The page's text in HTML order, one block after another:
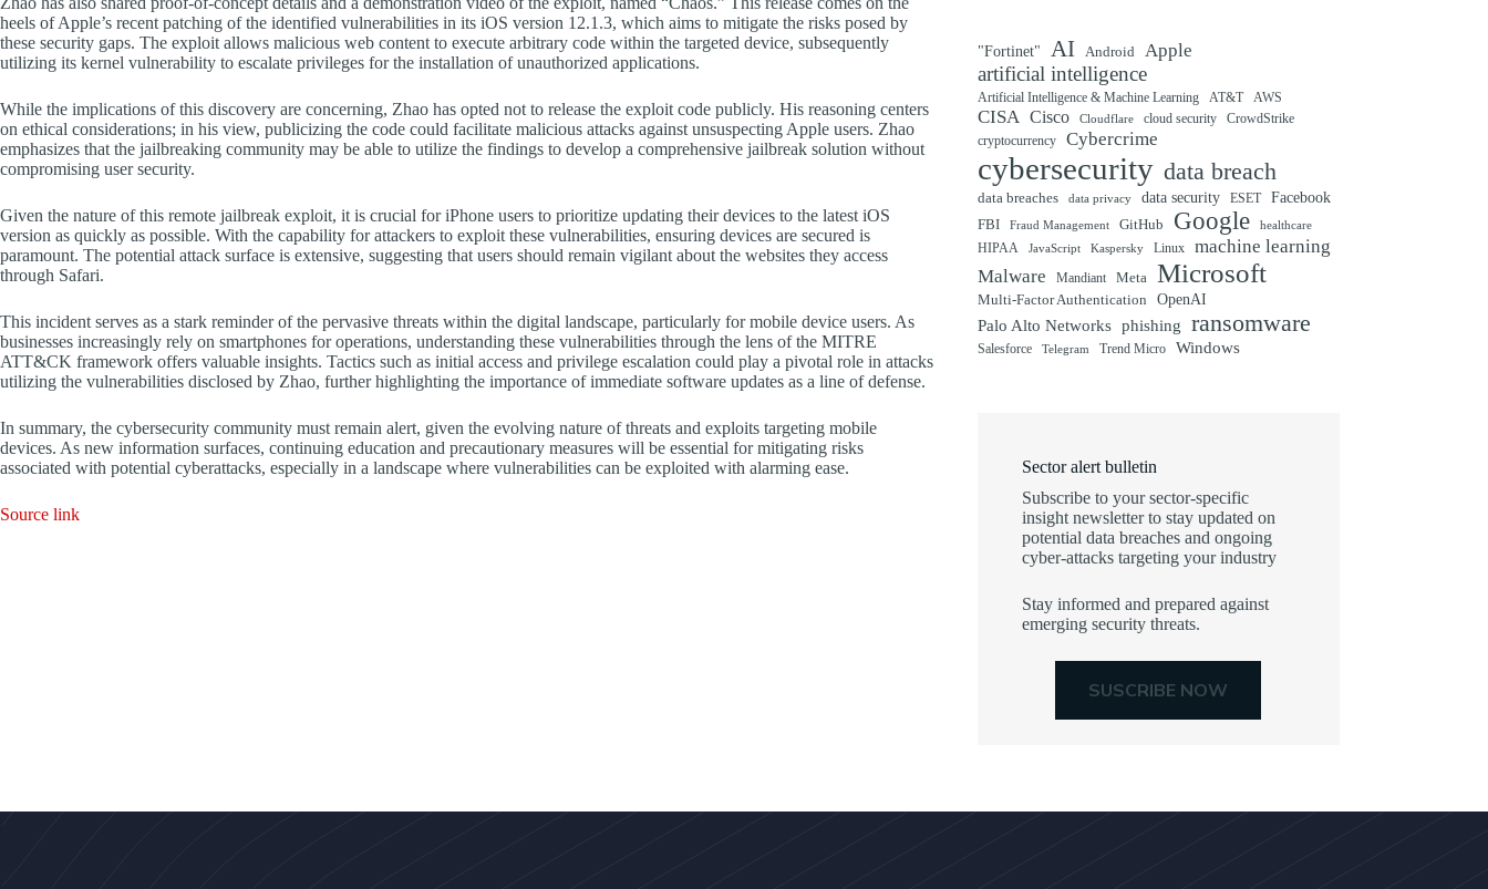
heels of Apple’s recent patching of the identified vulnerabilities in its iOS version 12.1.3, which aims to mitigate the risks posed by
these security gaps. The exploit allows malicious web content to execute arbitrary code within the targeted device, subsequently
utilizing its kernel vulnerability to escalate privileges for the installation of unauthorized applications.
While the implications of this discovery are concerning, Zhao has opted not to release the exploit code publicly. His reasoning centers
on ethical considerations; in his view, publicizing the code could facilitate malicious attacks against unsuspecting Apple users. Zhao
emphasizes that the jailbreaking community may be able to utilize the findings to develop a comprehensive jailbreak solution without
compromising user security.
Given the nature of this remote jailbreak exploit, it is crucial for iPhone users to prioritize updating their devices to the latest iOS
version as quickly as possible. With the capability for attackers to exploit these vulnerabilities, ensuring devices are secured is
paramount. The potential attack surface is extensive, suggesting that users should remain vigilant about the websites they access
through Safari.
This incident serves as a stark reminder of the pervasive threats within the digital landscape, particularly for mobile device users. As
businesses increasingly rely on smartphones for operations, understanding these vulnerabilities through the lens of the MITRE
ATT&CK framework offers valuable insights. Tactics such as initial access and privilege escalation could play a pivotal role in attacks
utilizing the vulnerabilities disclosed by Zhao, further highlighting the importance of immediate software updates as a line of defense.
In summary, the cybersecurity community must remain alert, given the evolving nature of threats and exploits targeting mobile
devices. As new information surfaces, continuing education and precautionary measures will be essential for mitigating risks
associated with potential cyberattacks, especially in a landscape where vulnerabilities can be exploited with alarming ease.
Source link
"Fortinet" AI Android Apple
artificial intelligence
Artificial Intelligence & Machine Learning AT&T AWS
CISA Cisco Cloudflare cloud security
CrowdStrike
cryptocurrency
Cybercrime
cybersecurity data breach
data breaches data privacy data security ESET
Facebook
FBI
Fraud Management GitHub Google healthcare
HIPAA JavaScript Kaspersky Linux
machine learning
Malware
Mandiant Meta Microsoft
Multi-Factor Authentication OpenAI
Palo Alto Networks phishing ransomware
Salesforce Telegram Trend Micro Windows
Sector alert bulletin
Subscribe to your sector-specific
insight newsletter to stay updated on
potential data breaches and ongoing
cyber-attacks targeting your industry
Stay informed and prepared against
emerging security threats.
SUSCRIBE NOW